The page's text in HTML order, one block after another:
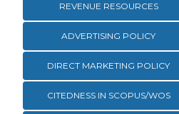
REVENUE RESOURCES
ADVERTISING POLICY
DIRECT MARKETING POLICY
CITEDNESS IN SCOPUS/WOS